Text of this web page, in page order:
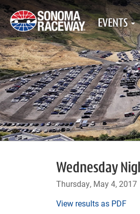
EVENTS
Wednesday
Thursday, May 4, 2017
View results as PDF